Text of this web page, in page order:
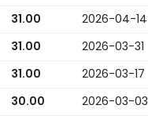
31.00 2026-04-14
31.00 2026-03-31
31.00 2026-03-17
30.00 2026-03-03